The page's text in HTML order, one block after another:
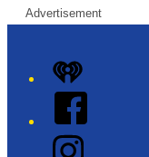
Advertisement
iHeart
Facebook
Instagram